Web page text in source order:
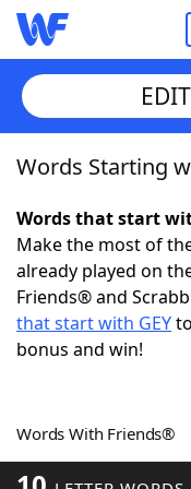
Home
Words With
NYT Crossplay
ScrabbleHelpers
Word Games
Words Starting
Words that start
Make the most of
already played on
Friends® and
that start with GEY
bonus and win!
Words With Friends®